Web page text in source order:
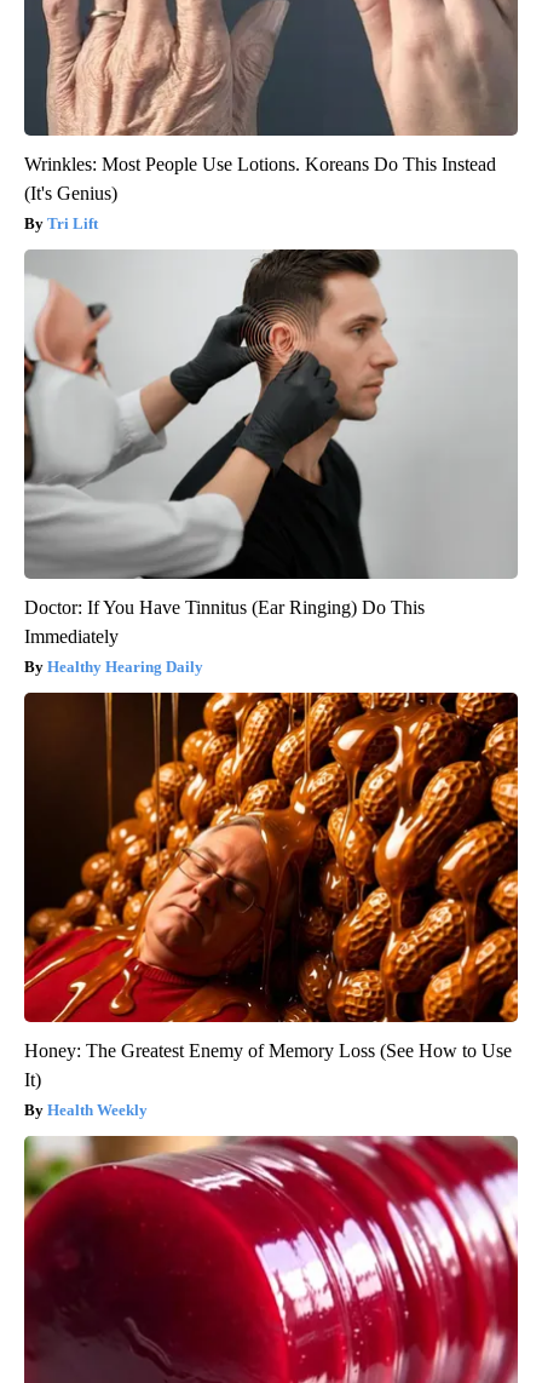
Wrinkles: Most People Use Lotions. Koreans Do This Instead
(It's Genius)
Tri Lift
Doctor: If You Have Tinnitus (Ear Ringing) Do This
Immediately
Healthy Hearing Daily
Honey: The Greatest Enemy of Memory Loss (See How to Use
It)
Health Weekly